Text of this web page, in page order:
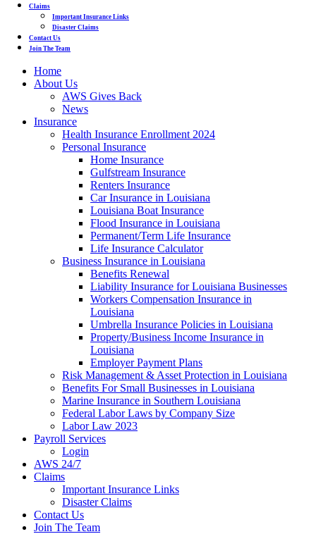
Claims
Important Insurance Links
Disaster Claims
Contact Us
Join The Team
Home
About Us
AWS Gives Back
News
Insurance
Health Insurance Enrollment 2024
Personal Insurance
Home Insurance
Gulfstream Insurance
Renters Insurance
Car Insurance in Louisiana
Louisiana Boat Insurance
Flood Insurance in Louisiana
Permanent/Term Life Insurance
Life Insurance Calculator
Business Insurance in Louisiana
Benefits Renewal
Liability Insurance for Louisiana Businesses
Workers Compensation Insurance in
Louisiana
Umbrella Insurance Policies in Louisiana
Property/Business Income Insurance in
Louisiana
Employer Payment Plans
Risk Management & Asset Protection in Louisiana
Benefits For Small Businesses in Louisiana
Marine Insurance in Southern Louisiana
Federal Labor Laws by Company Size
Labor Law 2023
Payroll Services
Login
AWS 24/7
Claims
Important Insurance Links
Disaster Claims
Contact Us
Join The Team